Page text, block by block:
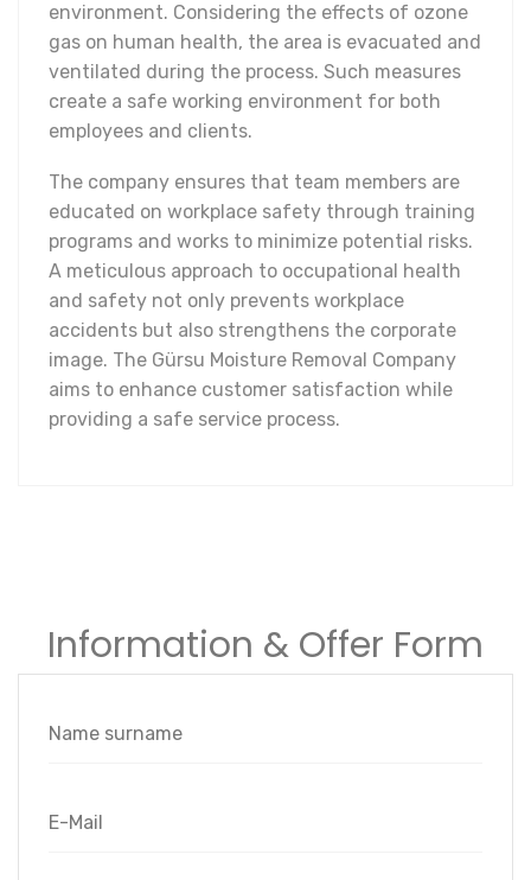
environment. Considering the effects of ozone
gas on human health, the area is evacuated and
ventilated during the process. Such measures
create a safe working environment for both
employees and clients.
The company ensures that team members are
educated on workplace safety through training
programs and works to minimize potential risks.
A meticulous approach to occupational health
and safety not only prevents workplace
accidents but also strengthens the corporate
image. The Gürsu Moisture Removal Company
aims to enhance customer satisfaction while
providing a safe service process.
Information & Offer Form